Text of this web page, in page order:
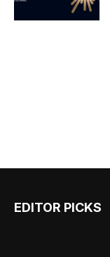
EDITOR PICKS